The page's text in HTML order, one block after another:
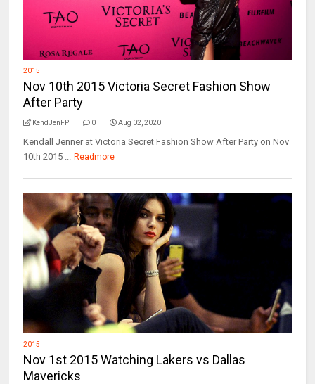
2015
Nov 10th 2015 Victoria Secret Fashion Show
After Party
KendJenFP 0 Aug 02, 2020
Kendall Jenner at Victoria Secret Fashion Show After Party on Nov
10th 2015 ... Readmore
2015
Nov 1st 2015 Watching Lakers vs Dallas
Mavericks